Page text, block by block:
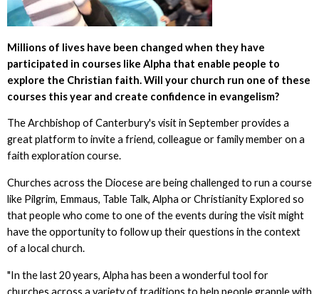
Millions of lives have been changed when they have
participated in courses like Alpha that enable people to
explore the Christian faith. Will your church run one of these
courses this year and create confidence in evangelism?
The Archbishop of Canterbury's visit in September provides a
great platform to invite a friend, colleague or family member on a
faith exploration course.
Churches across the Diocese are being challenged to run a course
like Pilgrim, Emmaus, Table Talk, Alpha or Christianity Explored so
that people who come to one of the events during the visit might
have the opportunity to follow up their questions in the context
of a local church.
"In the last 20 years, Alpha has been a wonderful tool for
churches across a variety of traditions to help people grapple with